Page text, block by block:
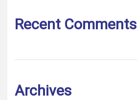
Recent Comments
Archives